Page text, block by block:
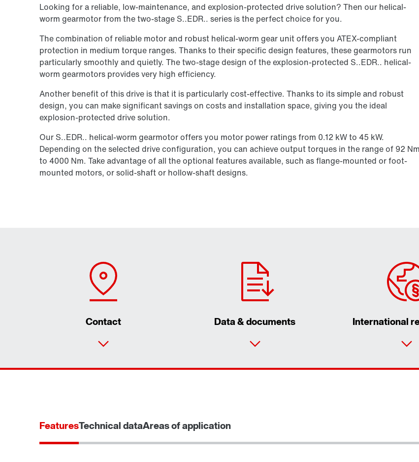
Looking for a reliable, low-maintenance, and explosion-protected drive solution? Then our helical-
worm gearmotor from the two-stage S..EDR.. series is the perfect choice for you.
The combination of reliable motor and robust helical-worm gear unit offers you ATEX-compliant
protection in medium torque ranges. Thanks to their specific design features, these gearmotors run
particularly smoothly and quietly. The two-stage design of the explosion-protected S..EDR.. helical-
worm gearmotors provides very high efficiency.
Another benefit of this drive is that it is particularly cost-effective. Thanks to its simple and robust
design, you can make significant savings on costs and installation space, giving you the ideal
explosion-protected drive solution.
Our S..EDR.. helical-worm gearmotor offers you motor power ratings from 0.12 kW to 45 kW.
Depending on the selected drive configuration, you can achieve output torques in the range of 92 Nm
to 4000 Nm. Take advantage of all the optional features available, such as flange-mounted or foot-
mounted motors, or solid-shaft or hollow-shaft designs.
Contact Data & documents International
FeaturesTechnical dataAreas of application